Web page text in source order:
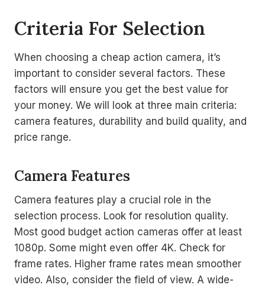
Criteria For Selection
When choosing a cheap action camera, it’s
important to consider several factors. These
factors will ensure you get the best value for
your money. We will look at three main criteria:
camera features, durability and build quality, and
price range.
Camera Features
Camera features play a crucial role in the
selection process. Look for resolution quality.
Most good budget action cameras offer at least
1080p. Some might even offer 4K. Check for
frame rates. Higher frame rates mean smoother
video. Also, consider the field of view. A wide-